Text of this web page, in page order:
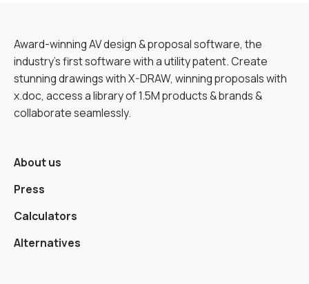
Award-winning AV design & proposal software, the
industry’s first software with a utility patent. Create
stunning drawings with X-DRAW, winning proposals with
x.doc, access a library of 1.5M products & brands &
collaborate seamlessly.
About us
Press
Calculators
Alternatives